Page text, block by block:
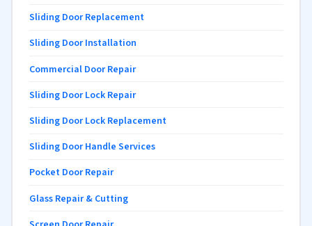
Sliding Door Replacement
Sliding Door Installation
Commercial Door Repair
Sliding Door Lock Repair
Sliding Door Lock Replacement
Sliding Door Handle Services
Pocket Door Repair
Glass Repair & Cutting